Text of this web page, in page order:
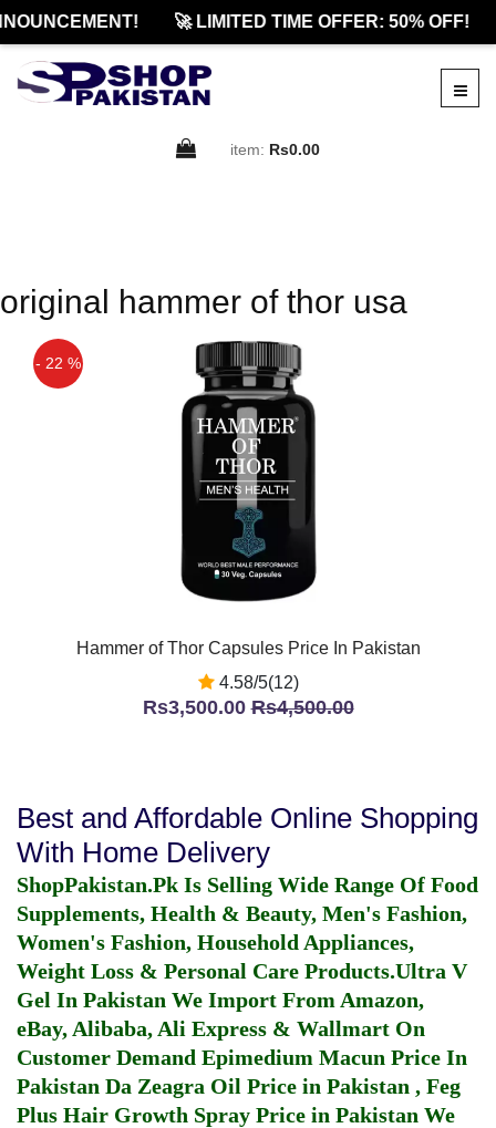
🚀 LIMITED TIME OFFER: 50% OFF!
item: Rs0.00
original hammer of thor usa
- 22 %
Hammer of Thor Capsules Price In Pakistan
4.58/5(12)
Rs3,500.00Rs4,500.00
Best and Affordable Online Shopping
With Home Delivery
ShopPakistan.Pk Is Selling Wide Range Of Food
Supplements, Health & Beauty, Men's Fashion,
Women's Fashion, Household Appliances,
Weight Loss & Personal Care Products.Ultra V
Gel In Pakistan We Import From Amazon,
eBay, Alibaba, Ali Express & Wallmart On
Customer Demand Epimedium Macun Price In
Pakistan Da Zeagra Oil Price in Pakistan , Feg
Plus Hair Growth Spray Price in Pakistan We